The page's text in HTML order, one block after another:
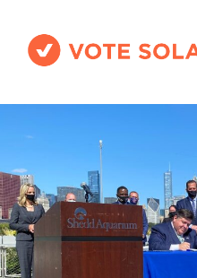
Why Solar
Solar By State
About Us
Take Action